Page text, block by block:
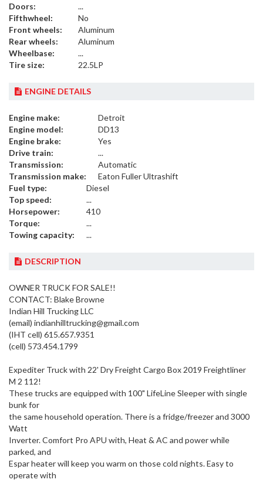
Doors:
...
Fifthwheel:
No
Front wheels:
Aluminum
Rear wheels:
Aluminum
Wheelbase:
...
Tire size:
22.5LP
ENGINE DETAILS
Engine make:
Detroit
Engine model:
DD13
Engine brake:
Yes
Drive train:
...
Transmission:
Automatic
Transmission make:
Eaton Fuller Ultrashift
Fuel type:
Diesel
Top speed:
...
Horsepower:
410
Torque:
...
Towing capacity:
...
DESCRIPTION
OWNER TRUCK FOR SALE!!
CONTACT: Blake Browne
Indian Hill Trucking LLC
(email) indianhilltrucking@gmail.com
(IHT cell) 615.657.9351
(cell) 573.454.1799
Expediter Truck with 22' Dry Freight Cargo Box 2019 Freightliner
M 2 112!
These trucks are equipped with 100" LifeLine Sleeper with single
bunk for
the same household operation. There is a fridge/freezer and 3000
Watt
Inverter. Comfort Pro APU with, Heat & AC and power while
parked, and
Espar heater will keep you warm on those cold nights. Easy to
operate with